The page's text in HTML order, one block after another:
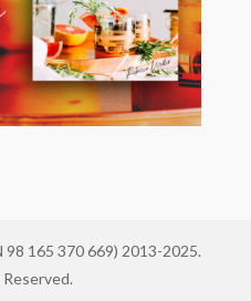
165 370 669) 2013-2025.